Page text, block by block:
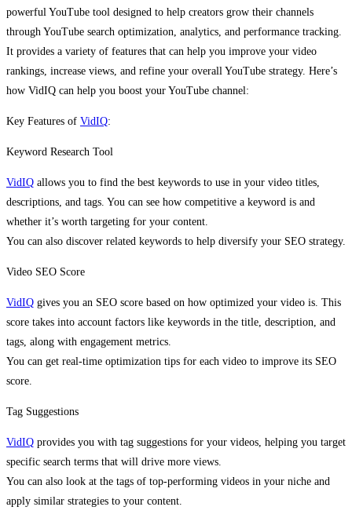
powerful YouTube tool designed to help creators grow their channels
through YouTube search optimization​, analytics, and performance tracking.
It provides a variety of features that can help you improve your video
rankings, increase views, and refine your overall YouTube strategy. Here’s
how VidIQ can help you boost your YouTube channel:
Key Features of VidIQ:
Keyword Research Tool
VidIQ allows you to find the best keywords to use in your video titles,
descriptions, and tags. You can see how competitive a keyword is and
whether it’s worth targeting for your content.
You can also discover related keywords to help diversify your SEO strategy.
Video SEO Score
VidIQ gives you an SEO score based on how optimized your video is. This
score takes into account factors like keywords in the title, description, and
tags, along with engagement metrics.
You can get real-time optimization tips for each video to improve its SEO
score.
Tag Suggestions
VidIQ provides you with tag suggestions for your videos, helping you target
specific search terms that will drive more views.
You can also look at the tags of top-performing videos in your niche and
apply similar strategies to your content.